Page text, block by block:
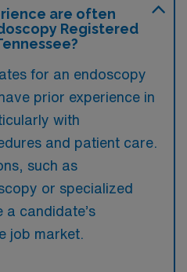
are often
Registered
for an endoscopy
prior experience in
with
and patient care.
such as
or specialized
a candidate’s
job market.